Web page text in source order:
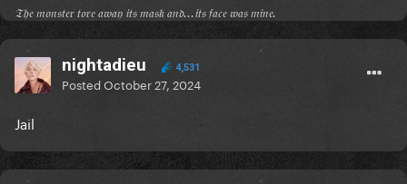
𝔗𝔥𝔢 𝔪𝔬𝔫𝔰𝔱𝔢𝔯 𝔱𝔬𝔯𝔢 𝔞𝔴𝔞𝔶 𝔦𝔱𝔰 𝔪𝔞𝔰𝔨 𝔞𝔫𝔡...𝔦𝔱𝔰 𝔣𝔞𝔠𝔢 𝔴𝔞𝔰 𝔪𝔦𝔫𝔢.
nightadieu 4,531
PostedOctober 27, 2024
Jail